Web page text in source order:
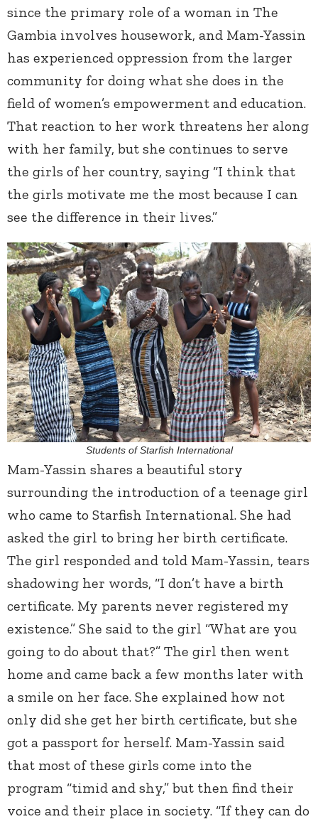
since the primary role of a woman in The
Gambia involves housework, and Mam-Yassin
has experienced oppression from the larger
community for doing what she does in the
field of women’s empowerment and education.
That reaction to her work threatens her along
with her family, but she continues to serve
the girls of her country, saying “I think that
the girls motivate me the most because I can
see the difference in their lives.”
Students of Starfish International
Mam-Yassin shares a beautiful story
surrounding the introduction of a teenage girl
who came to Starfish International. She had
asked the girl to bring her birth certificate.
The girl responded and told Mam-Yassin, tears
shadowing her words, “I don’t have a birth
certificate. My parents never registered my
existence.” She said to the girl “What are you
going to do about that?” The girl then went
home and came back a few months later with
a smile on her face. She explained how not
only did she get her birth certificate, but she
got a passport for herself. Mam-Yassin said
that most of these girls come into the
program “timid and shy,” but then find their
voice and their place in society. “If they can do